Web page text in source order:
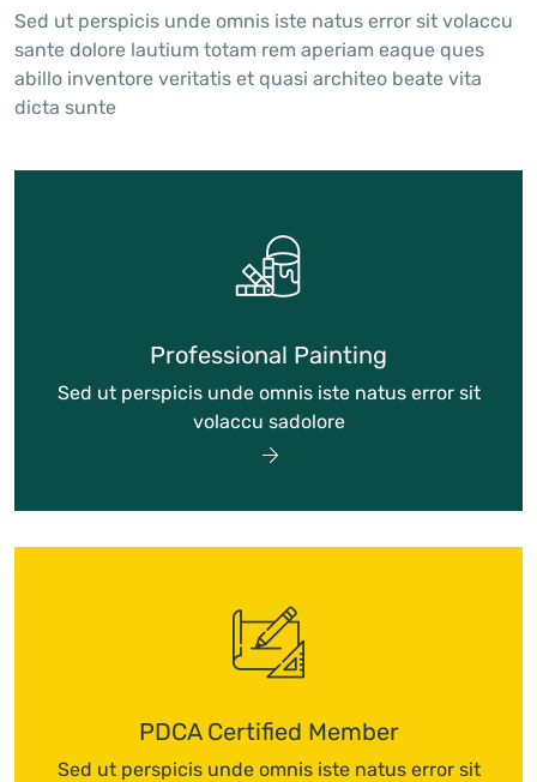
Sed ut perspicis unde omnis iste natus error sit volaccu
sante dolore lautium totam rem aperiam eaque ques
abillo inventore veritatis et quasi architeo beate vita
dicta sunte
Professional Painting
Sed ut perspicis unde omnis iste natus error sit
volaccu sadolore
PDCA Certified Member
Sed ut perspicis unde omnis iste natus error sit